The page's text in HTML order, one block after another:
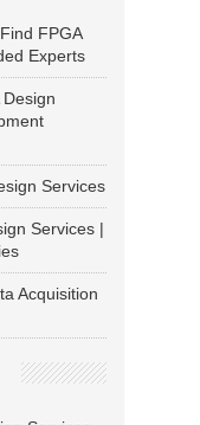
FPGA
Experts
Services
Services |
Acquisition